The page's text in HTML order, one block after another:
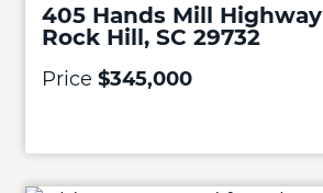
405 Hands Mill Highway
Rock Hill, SC 29732
Price $345,000